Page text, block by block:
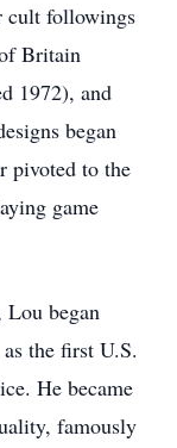
cult followings
Britain
1972), and
began
pivoted to the
game
began
the first U.S.
He became
famously